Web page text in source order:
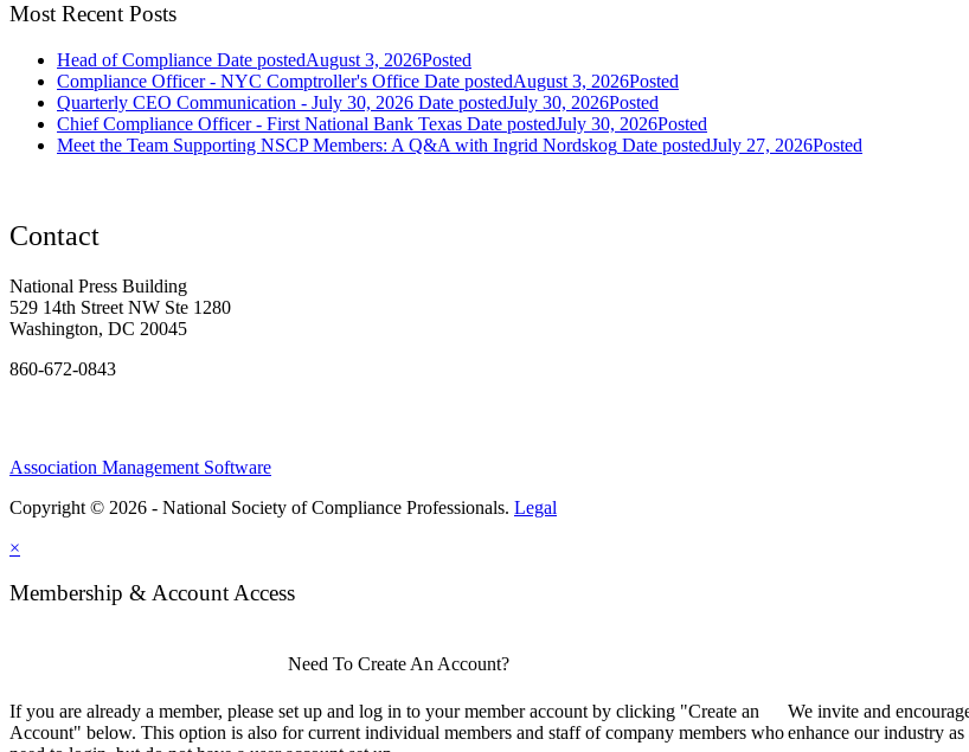
Most Recent Posts
Head of Compliance Date postedAugust 3, 2026Posted
Compliance Officer - NYC Comptroller's Office Date postedAugust 3, 2026Posted
Quarterly CEO Communication - July 30, 2026 Date postedJuly 30, 2026Posted
Chief Compliance Officer - First National Bank Texas Date postedJuly 30, 2026Posted
Meet the Team Supporting NSCP Members: A Q&A with Ingrid Nordskog Date postedJuly 27, 2026Posted
Contact
National Press Building
529 14th Street NW Ste 1280
Washington, DC 20045
860-672-0843
Association Management Software
Copyright © 2026 - National Society of Compliance Professionals. Legal
×
Membership & Account Access
Need To Create An Account?
If you are already a member, please set up and log in to your member account by clicking "Create an
Account" below. This option is also for current individual members and staff of company members who
We invite and
enhance our industry